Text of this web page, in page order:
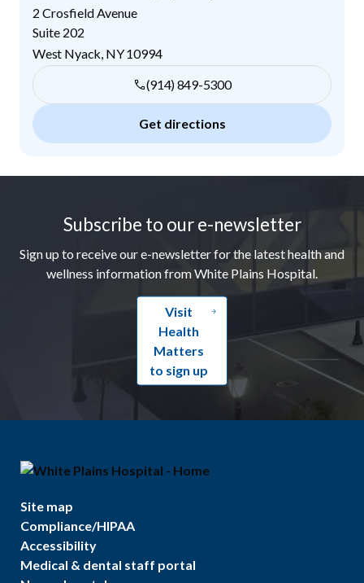
2 Crosfield Avenue
Suite 202
West Nyack NY10994
(914) 849-5300
Get directions
Subscribe to our e-newsletter
Sign up to receive our e-newsletter for the latest health and
wellness information from White Plains Hospital.
Visit
Health
Matters
to sign up
Site map
Compliance/HIPAA
Accessibility
Medical & dental staff portal